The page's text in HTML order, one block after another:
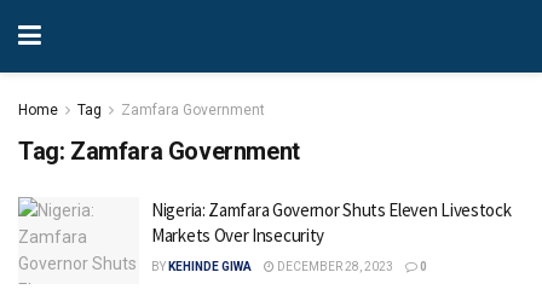
Home Tag Zamfara Government
Tag: Zamfara Government
Nigeria: Zamfara Governor Shuts Eleven Livestock
Markets Over Insecurity
BY KEHINDE GIWA DECEMBER 28, 2023 0